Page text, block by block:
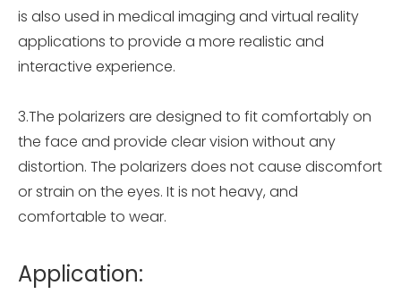
is also used in medical imaging and virtual reality
applications to provide a more realistic and
interactive experience.
3.The polarizers are designed to fit comfortably on
the face and provide clear vision without any
distortion. The polarizers does not cause discomfort
or strain on the eyes. It is not heavy, and
comfortable to wear.
Application: